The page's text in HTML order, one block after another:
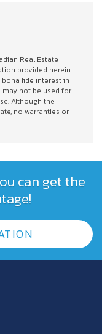
Real Estate
provided herein
fide interest in
may not be used for
Although the
no warranties or
can get the